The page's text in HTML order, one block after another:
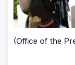
(Office of the